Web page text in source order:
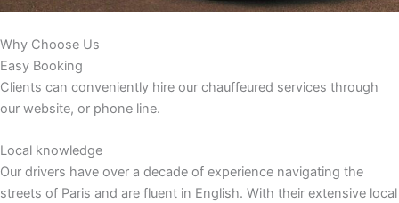
Why Choose Us
Easy Booking
Clients can conveniently hire our chauffeured services through
our website, or phone line.
Local knowledge
Our drivers have over a decade of experience navigating the
streets of Paris and are fluent in English. With their extensive local